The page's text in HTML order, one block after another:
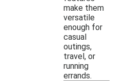
make them
versatile
enough for
casual
outings,
travel, or
running
errands.